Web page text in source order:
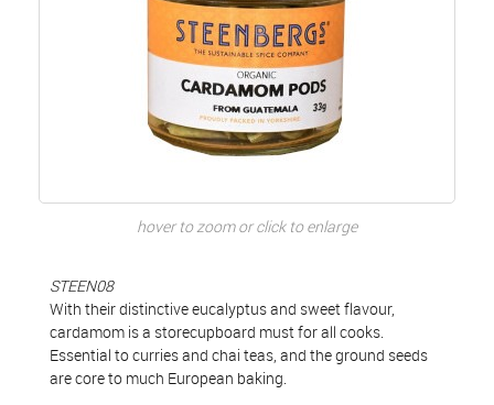
hover to zoom or click to enlarge
STEEN08
With their distinctive eucalyptus and sweet flavour,
cardamom is a storecupboard must for all cooks.
Essential to curries and chai teas, and the ground seeds
are core to much European baking.